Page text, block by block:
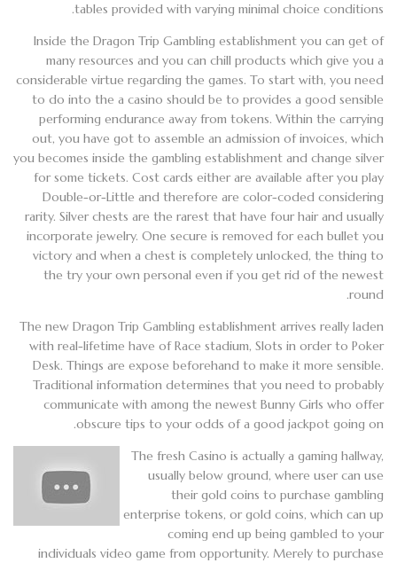
tables provided with varying minimal choice conditions.
Inside the Dragon Trip Gambling establishment you can get of
many resources and you can chill products which give you a
considerable virtue regarding the games. To start with, you need
to do into the a casino should be to provides a good sensible
performing endurance away from tokens. Within the carrying
out, you have got to assemble an admission of invoices, which
you becomes inside the gambling establishment and change silver
for some tickets. Cost cards either are available after you play
Double-or-Little and therefore are color-coded considering
rarity. Silver chests are the rarest that have four hair and usually
incorporate jewelry. One secure is removed for each bullet you
victory and when a chest is completely unlocked, the thing to
the try your own personal even if you get rid of the newest
round.
The new Dragon Trip Gambling establishment arrives really laden
with real-lifetime have of Race stadium, Slots in order to Poker
Desk. Things are expose beforehand to make it more sensible.
Traditional information determines that you need to probably
communicate with among the newest Bunny Girls who offer
obscure tips to your odds of a good jackpot going on.
The fresh Casino is actually a gaming hallway,
usually below ground, where user can use
their gold coins to purchase gambling
enterprise tokens, or gold coins, which can up
coming end up being gambled to your
individuals video game from opportunity. Merely to purchase